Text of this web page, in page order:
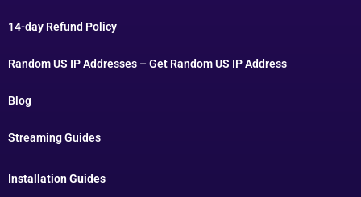
14-day Refund Policy
Random US IP Addresses – Get Random US IP Address
Blog
Streaming Guides
Installation Guides